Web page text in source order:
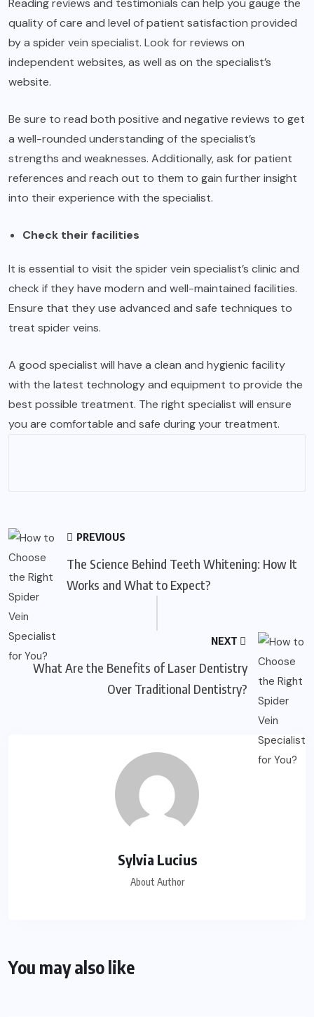
quality of care and level of patient satisfaction provided
by a spider vein specialist. Look for reviews on
independent websites, as well as on the specialist’s
website.
Be sure to read both positive and negative reviews to get
a well-rounded understanding of the specialist’s
strengths and weaknesses. Additionally, ask for patient
references and reach out to them to gain further insight
into their experience with the specialist.
Check their facilities
It is essential to visit the spider vein specialist’s clinic and
check if they have modern and well-maintained facilities.
Ensure that they use advanced and safe techniques to
treat spider veins.
A good specialist will have a clean and hygienic facility
with the latest technology and equipment to provide the
best possible treatment. The right specialist will ensure
you are comfortable and safe during your treatment.
PREVIOUS
The Science Behind Teeth Whitening: How It
Works and What to Expect?
NEXT
What Are the Benefits of Laser Dentistry
Over Traditional Dentistry?
Sylvia Lucius
About Author
You may also like